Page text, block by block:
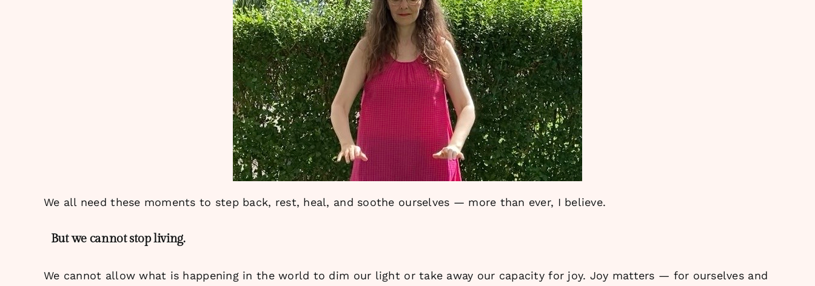
We all need these moments to step back, rest, heal, and soothe ourselves — more than ever, I believe.
But we cannot stop living.
We cannot allow what is happening in the world to dim our light or take away our capacity for joy. Joy matters — for ourselves and